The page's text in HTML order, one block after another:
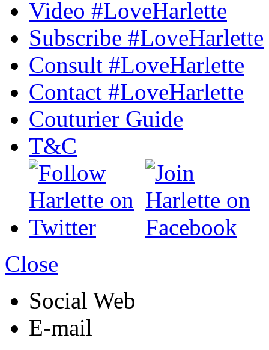
Video #LoveHarlette
Subscribe #LoveHarlette
Consult #LoveHarlette
Contact #LoveHarlette
Couturier Guide
T&C
Close
Social Web
E-mail